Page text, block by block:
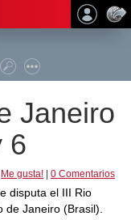
Janeiro
6
Me gusta! 0 Comentarios
disputa el III Rio
Janeiro (Brasil).